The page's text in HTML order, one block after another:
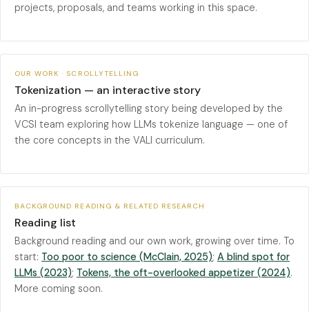
projects, proposals, and teams working in this space.
OUR WORK · SCROLLYTELLING
Tokenization — an interactive story
An in-progress scrollytelling story being developed by the
VCSI team exploring how LLMs tokenize language — one of
the core concepts in the VALI curriculum.
BACKGROUND READING & RELATED RESEARCH
Reading list
Background reading and our own work, growing over time. To
start: Too poor to science (McClain, 2025); A blind spot for
LLMs (2023); Tokens, the oft-overlooked appetizer (2024).
More coming soon.